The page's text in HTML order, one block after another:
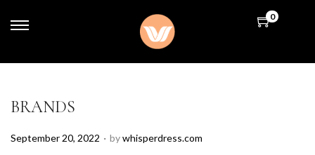
0
BRANDS
P
September 20, 2022 . bywhisperdress.com